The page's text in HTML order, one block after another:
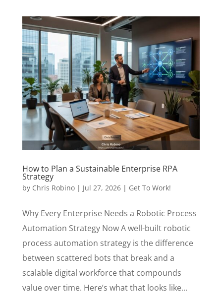
How to Plan a Sustainable Enterprise RPA
Strategy
by Chris Robino| Jul 27, 2026| Get To Work!
Why Every Enterprise Needs a Robotic Process
Automation Strategy Now A well-built robotic
process automation strategy is the difference
between scattered bots that break and a
scalable digital workforce that compounds
value over time. Here’s what that looks like...